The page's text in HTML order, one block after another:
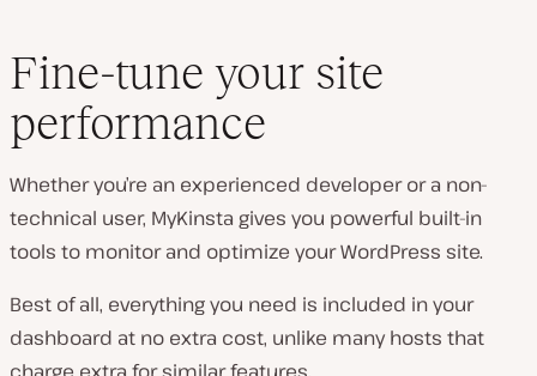
Fine-tune your site
performance
Whether you’re an experienced developer or a non-
technical user, MyKinsta gives you powerful built-in
tools to monitor and optimize your WordPress site.
Best of all, everything you need is included in your
dashboard at no extra cost, unlike many hosts that